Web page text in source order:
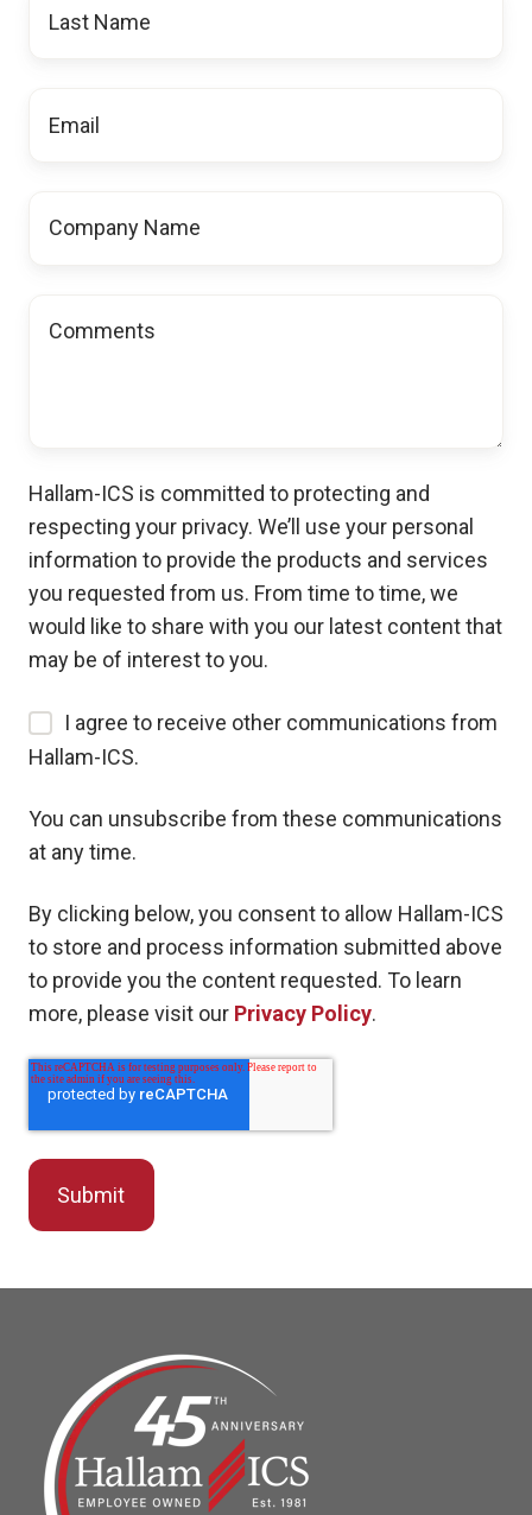
Name
Name
Hallam-ICS is committed to protecting and
respecting your privacy. We’ll use your personal
information to provide the products and services
you requested from us. From time to time, we
would like to share with you our latest content that
may be of interest to you.
I agree to receive other communications from
Hallam-ICS.
You can unsubscribe from these communications
at any time.
By clicking below, you consent to allow Hallam-ICS
to store and process information submitted above
to provide you the content requested. To learn
more, please visit our Privacy Policy.